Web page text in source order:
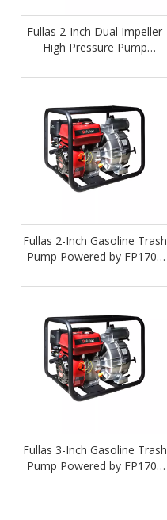
Fullas 2-Inch Dual Impeller
High Pressure Pump
Engine
Fullas 2-Inch Gasoline Trash
Pump Powered by FP170F
Fullas 3-Inch Gasoline Trash
Pump Powered by FP170F